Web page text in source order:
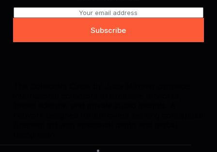
m
Subscribe